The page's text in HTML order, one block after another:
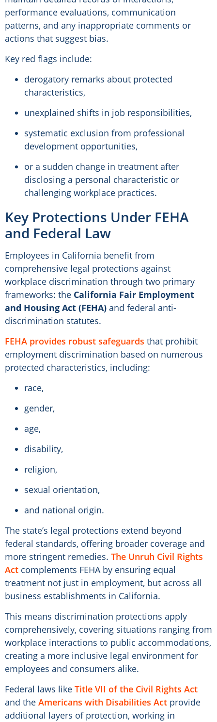
performance evaluations, communication
patterns, and any inappropriate comments or
actions that suggest bias.
Key red flags include:
derogatory remarks about protected
characteristics,
unexplained shifts in job responsibilities,
systematic exclusion from professional
development opportunities,
or a sudden change in treatment after
disclosing a personal characteristic or
challenging workplace practices.
Key Protections Under FEHA
and Federal Law
Employees in California benefit from
comprehensive legal protections against
workplace discrimination through two primary
frameworks: the California Fair Employment
and Housing Act (FEHA) and federal anti-
discrimination statutes.
FEHA provides robust safeguards that prohibit
employment discrimination based on numerous
protected characteristics, including:
race,
gender,
age,
disability,
religion,
sexual orientation,
and national origin.
The state’s legal protections extend beyond
federal standards, offering broader coverage and
more stringent remedies. The Unruh Civil Rights
Act complements FEHA by ensuring equal
treatment not just in employment, but across all
business establishments in California.
This means discrimination protections apply
comprehensively, covering situations ranging from
workplace interactions to public accommodations,
creating a more inclusive legal environment for
employees and consumers alike.
Federal laws like Title VII of the Civil Rights Act
and the Americans with Disabilities Act provide
additional layers of protection, working in